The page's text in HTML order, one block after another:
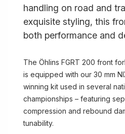
handling on road and
exquisite styling, this
both performance and
The Öhlins FGRT 200 front
is equipped with our 30 mm
winning kit used in several
championships – featuring
compression and rebound
tunability.